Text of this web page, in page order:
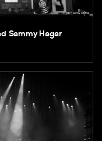
Sammy Hagar